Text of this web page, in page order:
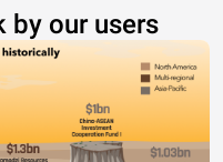
by our users